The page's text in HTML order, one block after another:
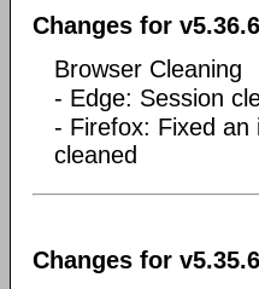
Changes for
Browser Cleaning
- Edge: Session
- Firefox: Fixed an
cleaned
Changes for